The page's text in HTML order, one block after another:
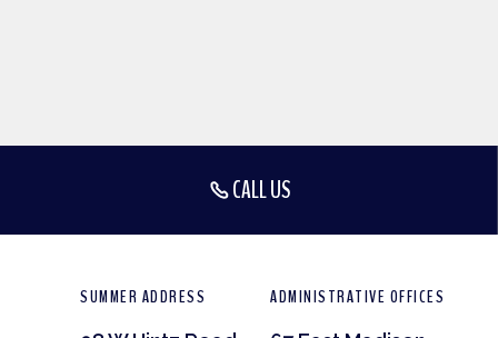
CALL US
SUMMER ADDRESS ADMINISTRATIVE OFFICES